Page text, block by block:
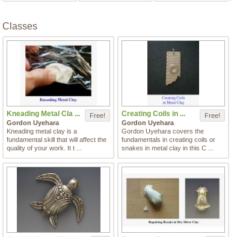
Classes
Free!
Kneading Metal Cla ...
Gordon Uyehara
Kneading metal clay is a
fundamental skill that will affect the
quality of your work. It t ...
Free!
Creating Coils in ...
Gordon Uyehara
Gordon Uyehara covers the
fundamentals in creating coils or
snakes in metal clay in this C ...